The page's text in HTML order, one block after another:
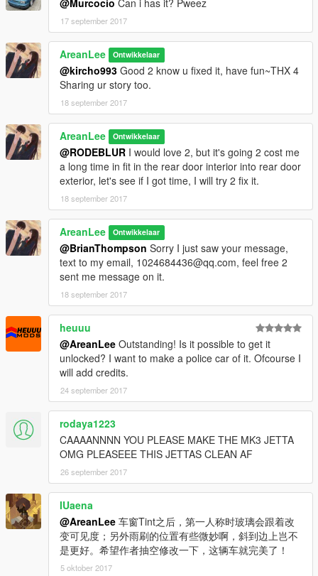
17 september 2017
AreanLee Ontwikkelaar
@kircho993 Good 2 know u fixed it, have fun~THX 4
Sharing ur story too.
18 september 2017
AreanLee Ontwikkelaar
@RODEBLUR I would love 2, but it's going 2 cost me
a long time in fit in the rear door interior into rear door
exterior, let's see if I got time, I will try 2 fix it.
18 september 2017
AreanLee Ontwikkelaar
@BrianThompson Sorry I just saw your message,
text to my email, 1024684436@qq.com, feel free 2
sent me message on it.
18 september 2017
heuuu
@AreanLee Outstanding! Is it possible to get it
unlocked? I want to make a police car of it. Ofcourse I
will add credits.
24 september 2017
rodaya1223
CAAAANNNN YOU PLEASE MAKE THE MK3 JETTA
OMG PLEASEEE THIS JETTAS CLEAN AF
26 september 2017
IUaena
@AreanLee 车窗Tint之后，第一人称时玻璃会跟着改
变可见度；另外雨刷的位置有些微妙啊，斜到边上岂不
是更好。希望作者抽空修改一下，这辆车就完美了！
5 oktober 2017